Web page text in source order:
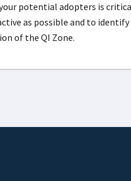
potential adopters is
as possible and to
of the QI Zone.